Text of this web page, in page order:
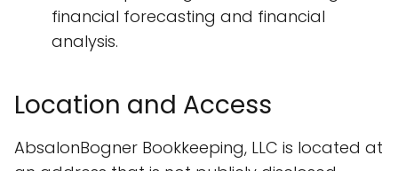
financial forecasting and financial
analysis.
Location and Access
AbsalonBogner Bookkeeping, LLC is located at